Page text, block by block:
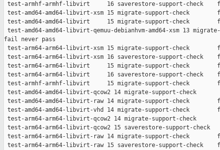
test-armhf-armhf-libvirt     16 saverestore-support-check
test-amd64-amd64-libvirt-xsm 15 migrate-support-check
test-amd64-amd64-libvirt     15 migrate-support-check
test-amd64-amd64-libvirt-qemuu-debianhvm-amd64-xsm 13
fail never pass
test-arm64-arm64-libvirt-xsm 15 migrate-support-check
test-arm64-arm64-libvirt-xsm 16 saverestore-support-check
test-arm64-arm64-libvirt     15 migrate-support-check
test-arm64-arm64-libvirt     16 saverestore-support-check
test-armhf-armhf-libvirt     15 migrate-support-check
test-amd64-amd64-libvirt-qcow2 14 migrate-support-check
test-amd64-amd64-libvirt-raw 14 migrate-support-check
test-amd64-amd64-libvirt-vhd 14 migrate-support-check
test-arm64-arm64-libvirt-qcow2 14 migrate-support-check
test-arm64-arm64-libvirt-qcow2 15 saverestore-support-check
test-arm64-arm64-libvirt-raw 14 migrate-support-check
test-arm64-arm64-libvirt-raw 15 saverestore-support-check